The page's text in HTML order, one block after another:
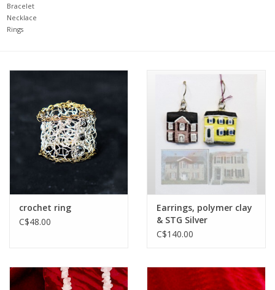
Photography
Sculpture
Gift Box
Fundraisers
Bracelet
Necklace
Rings
crochet ring
C$48.00
Earrings, polymer clay
& STG Silver
C$140.00